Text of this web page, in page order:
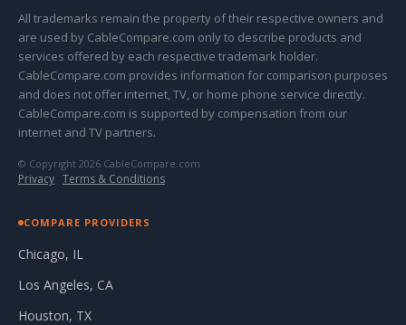
All trademarks remain the property of their respective owners and
are used by CableCompare.com only to describe products and
services offered by each respective trademark holder.
CableCompare.com provides information for comparison purposes
and does not offer internet, TV, or home phone service directly.
CableCompare.com is supported by compensation from our
internet and TV partners.
© Copyright 2026 CableCompare.com
Privacy · Terms & Conditions
COMPARE PROVIDERS
Chicago, IL
Los Angeles, CA
Houston, TX